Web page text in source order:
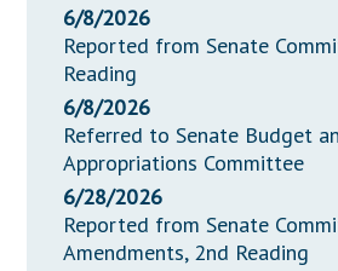
6/8/2026
Reported from Senate
Reading
6/8/2026
Referred to Senate Budget
Appropriations Committee
6/28/2026
Reported from Senate
Amendments, 2nd Reading